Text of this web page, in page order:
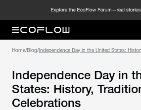
Home/Blog/Independence Day in the United States:
Independence Day in
States: History,
Celebrations